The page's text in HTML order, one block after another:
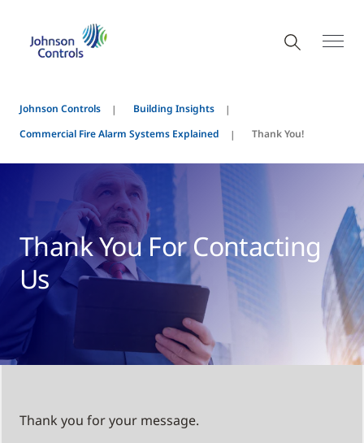
Johnson Controls
Building Insights
Commercial Fire Alarm Systems Explained
Thank You!
Thank You For Contacting
Us
Thank you for your message.